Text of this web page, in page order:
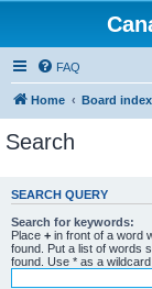
FAQ
Home Board index
Search
SEARCH QUERY
Search for keywords:
Place + in front of a word
found. Put a list of words
found. Use * as a